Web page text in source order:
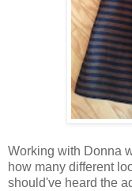
Working with Donna
how many different
should've heard the